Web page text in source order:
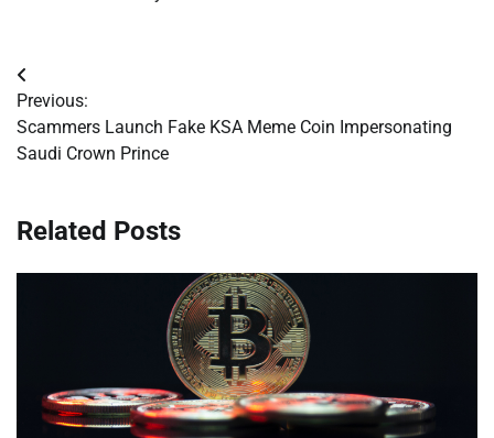
Post
navigation
Previous:
Scammers Launch Fake KSA Meme Coin Impersonating
Saudi Crown Prince
Related Posts